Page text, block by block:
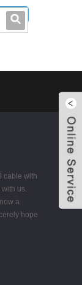
cable with
us.
a
hope